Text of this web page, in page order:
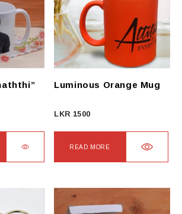
Luminous Orange Mug
LKR 1500
READ MORE